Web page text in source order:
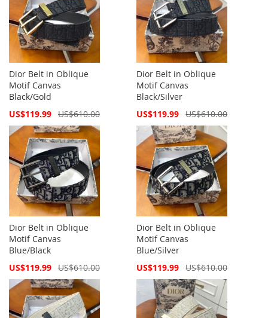
Dior Belt in Oblique
Motif Canvas
Black/Gold
Special
US$119.99 US$610.00
Dior Belt in Oblique
Motif Canvas
Black/Silver
Special
US$119.99 US$610.00
Dior Belt in Oblique
Motif Canvas
Blue/Black
Special
US$119.99 US$610.00
Dior Belt in Oblique
Motif Canvas
Blue/Silver
Special
US$119.99 US$610.00